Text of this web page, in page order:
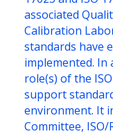
associated
Calibration
standards have
implemented. In
role(s) of the
support
environment. It
Committee,